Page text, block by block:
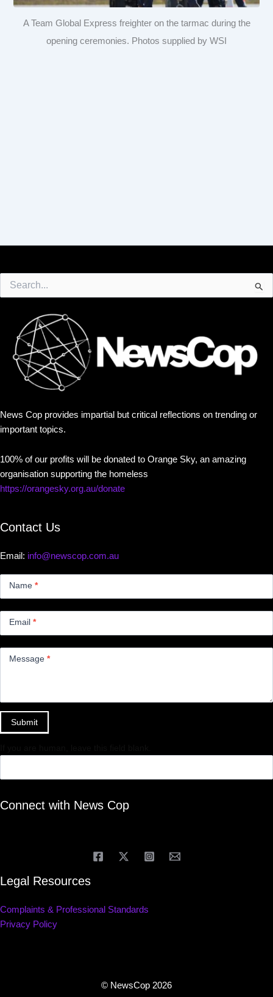
A Team Global Express freighter on the tarmac during the
opening ceremonies. Photos supplied by WSI
for:
News Cop provides impartial but critical reflections on trending or
important topics.
100% of our profits will be donated to Orange Sky, an amazing
organisation supporting the homeless
https://orangesky.org.au/donate
Contact Us
Email: info@newscop.com.au
Name *
Email *
Message *
Submit
Connect with News Cop
Legal Resources
Complaints & Professional Standards
Privacy Policy
© NewsCop 2026